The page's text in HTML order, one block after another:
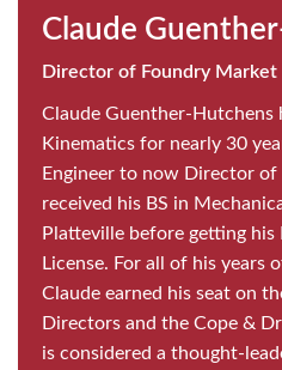
Claude
Director of Foundry Market
Claude Guenther-Hutchens
Kinematics for nearly 30
Engineer to now Director
received his BS in
Platteville before getting his
License. For all of his years
Claude earned his seat on
Directors and the Cope &
is considered a thought-